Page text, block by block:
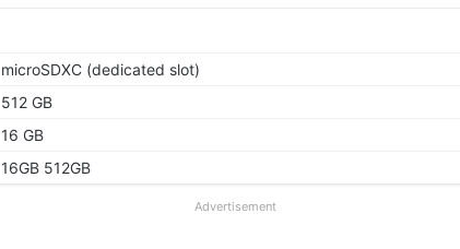
microSDXC (dedicated slot)
512 GB
16 GB
16GB 512GB
Advertisement